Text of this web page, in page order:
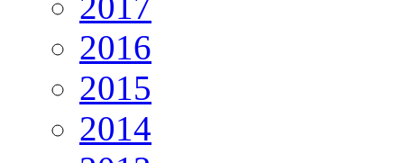
2016
2015
2014